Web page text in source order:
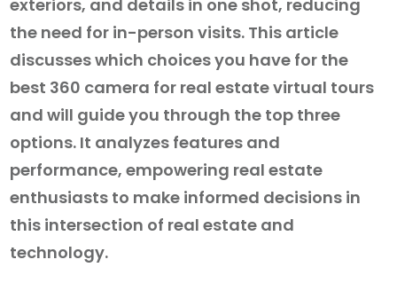
exteriors, and details in one shot, reducing
the need for in-person visits. This article
discusses which choices you have for the
best 360 camera for real estate virtual tours
and will guide you through the top three
options. It analyzes features and
performance, empowering real estate
enthusiasts to make informed decisions in
this intersection of real estate and
technology.